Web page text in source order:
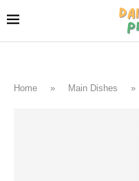
Home » Main Dishes »